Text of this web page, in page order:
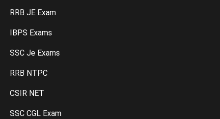
RRB JE Exam
IBPS Exams
SSC Je Exams
RRB NTPC
CSIR NET
SSC CGL Exam